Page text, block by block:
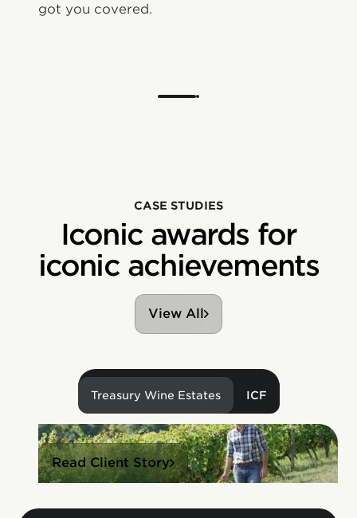
got you covered.
CASE STUDIES
Iconic awards for
iconic achievements
View All
Treasury Wine Estates ICF
Read Client Story